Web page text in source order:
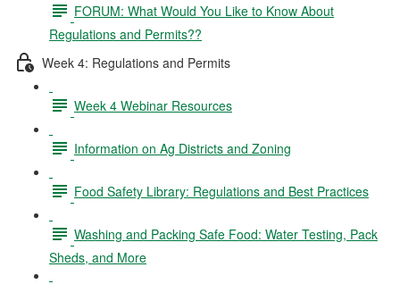
FORUM: What Would You Like to Know About
Regulations and Permits??
Week 4: Regulations and Permits
Week 4 Webinar Resources
Information on Ag Districts and Zoning
Food Safety Library: Regulations and Best Practices
Washing and Packing Safe Food: Water Testing, Pack
Sheds, and More